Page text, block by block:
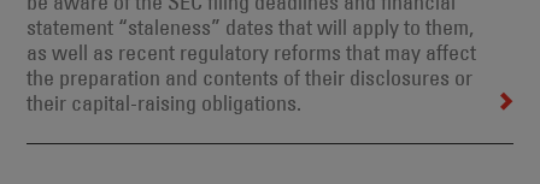
statement “staleness” dates that will apply to them,
as well as recent regulatory reforms that may affect
the preparation and contents of their disclosures or
their capital-raising obligations.